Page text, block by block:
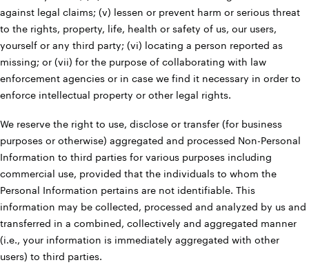
against legal claims; (v) lessen or prevent harm or serious threat
to the rights, property, life, health or safety of us, our users,
yourself or any third party; (vi) locating a person reported as
missing; or (vii) for the purpose of collaborating with law
enforcement agencies or in case we find it necessary in order to
enforce intellectual property or other legal rights.
We reserve the right to use, disclose or transfer (for business
purposes or otherwise) aggregated and processed Non-Personal
Information to third parties for various purposes including
commercial use, provided that the individuals to whom the
Personal Information pertains are not identifiable. This
information may be collected, processed and analyzed by us and
transferred in a combined, collectively and aggregated manner
(i.e., your information is immediately aggregated with other
users) to third parties.